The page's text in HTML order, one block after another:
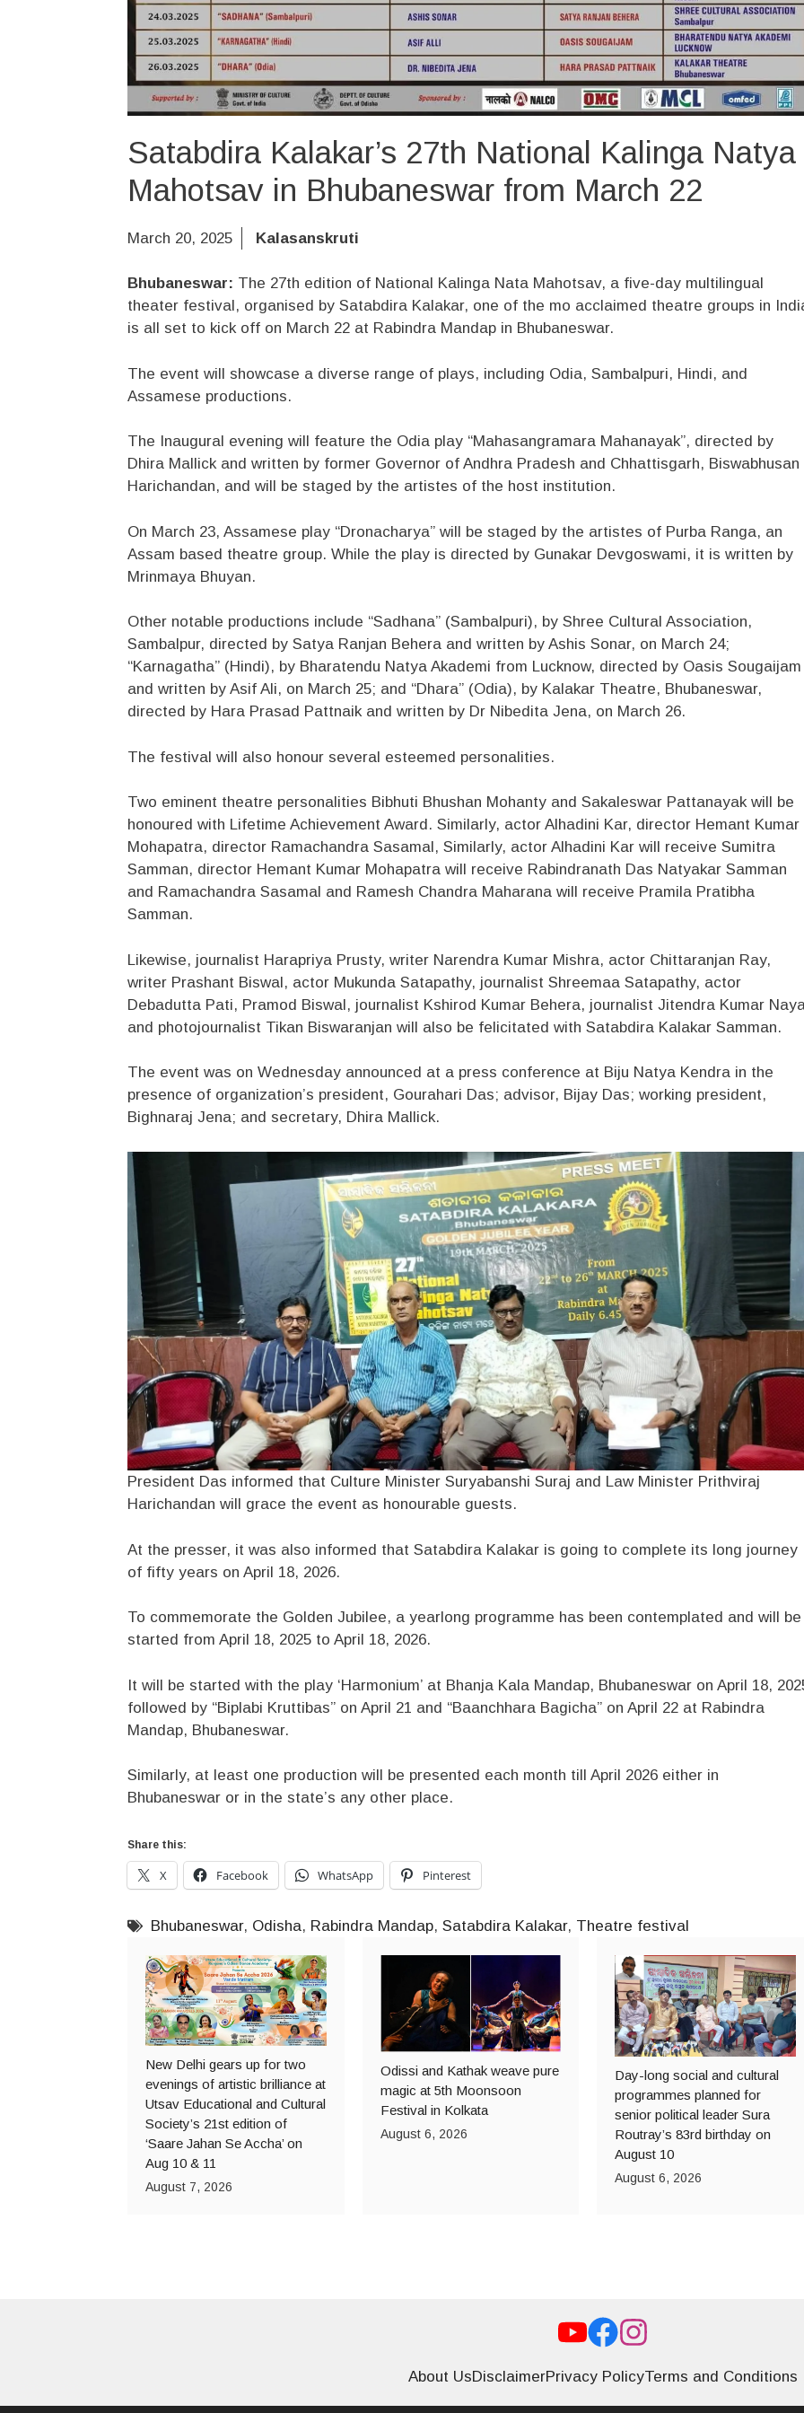
Satabdira Kalakar’s 27th National Kalinga Natya
Mahotsav in Bhubaneswar from March 22
March 20, 2025 Kalasanskruti
Bhubaneswar: The 27th edition of National Kalinga Nata Mahotsav, a five-day multilingual
theater festival, organised by Satabdira Kalakar, one of the mo acclaimed theatre groups in
is all set to kick off on March 22 at Rabindra Mandap in Bhubaneswar.
The event will showcase a diverse range of plays, including Odia, Sambalpuri, Hindi, and
Assamese productions.
The Inaugural evening will feature the Odia play “Mahasangramara Mahanayak”, directed by
Dhira Mallick and written by former Governor of Andhra Pradesh and Chhattisgarh, Biswabhusan
Harichandan, and will be staged by the artistes of the host institution.
On March 23, Assamese play “Dronacharya” will be staged by the artistes of Purba Ranga, an
Assam based theatre group. While the play is directed by Gunakar Devgoswami, it is written by
Mrinmaya Bhuyan.
Other notable productions include “Sadhana” (Sambalpuri), by Shree Cultural Association,
Sambalpur, directed by Satya Ranjan Behera and written by Ashis Sonar, on March 24;
“Karnagatha” (Hindi), by Bharatendu Natya Akademi from Lucknow, directed by Oasis Sougaijam
and written by Asif Ali, on March 25; and “Dhara” (Odia), by Kalakar Theatre, Bhubaneswar,
directed by Hara Prasad Pattnaik and written by Dr Nibedita Jena, on March 26.
The festival will also honour several esteemed personalities.
Two eminent theatre personalities Bibhuti Bhushan Mohanty and Sakaleswar Pattanayak will be
honoured with Lifetime Achievement Award. Similarly, actor Alhadini Kar, director Hemant Kumar
Mohapatra, director Ramachandra Sasamal, Similarly, actor Alhadini Kar will receive Sumitra
Samman, director Hemant Kumar Mohapatra will receive Rabindranath Das Natyakar Samman
and Ramachandra Sasamal and Ramesh Chandra Maharana will receive Pramila Pratibha
Samman.
Likewise, journalist Harapriya Prusty, writer Narendra Kumar Mishra, actor Chittaranjan Ray,
writer Prashant Biswal, actor Mukunda Satapathy, journalist Shreemaa Satapathy, actor
Debadutta Pati, Pramod Biswal, journalist Kshirod Kumar Behera, journalist Jitendra Kumar
and photojournalist Tikan Biswaranjan will also be felicitated with Satabdira Kalakar Samman.
The event was on Wednesday announced at a press conference at Biju Natya Kendra in the
presence of organization’s president, Gourahari Das; advisor, Bijay Das; working president,
Bighnaraj Jena; and secretary, Dhira Mallick.
President Das informed that Culture Minister Suryabanshi Suraj and Law Minister Prithviraj
Harichandan will grace the event as honourable guests.
At the presser, it was also informed that Satabdira Kalakar is going to complete its long journey
of fifty years on April 18, 2026.
To commemorate the Golden Jubilee, a yearlong programme has been contemplated and will be
started from April 18, 2025 to April 18, 2026.
It will be started with the play ‘Harmonium’ at Bhanja Kala Mandap, Bhubaneswar on April 18,
followed by “Biplabi Kruttibas” on April 21 and “Baanchhara Bagicha” on April 22 at Rabindra
Mandap, Bhubaneswar.
Similarly, at least one production will be presented each month till April 2026 either in
Bhubaneswar or in the state’s any other place.
Share this:
X Facebook WhatsApp Pinterest
Bhubaneswar, Odisha, Rabindra Mandap, Satabdira Kalakar, Theatre festival
New Delhi gears up for two
evenings of artistic brilliance at
Utsav Educational and Cultural
Society’s 21st edition of
‘Saare Jahan Se Accha’ on
Aug 10 & 11
August 7, 2026
Odissi and Kathak weave pure
magic at 5th Moonsoon
Festival in Kolkata
August 6, 2026
Day-long social and cultural
programmes planned for
senior political leader Sura
Routray’s 83rd birthday on
August 10
August 6, 2026
About UsDisclaimerPrivacy PolicyTerms and Conditions